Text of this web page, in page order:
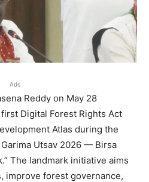
Ads
Reddy on May 28
Digital Forest Rights Act
Atlas during the
Utsav 2026 — Birsa
The landmark initiative aims
improve forest governance,